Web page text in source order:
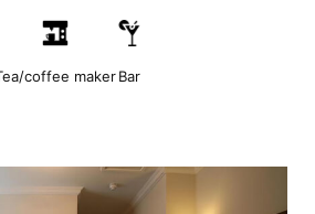
coffee makerBar